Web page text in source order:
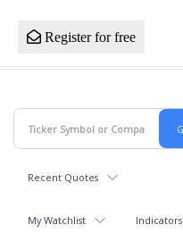
Register for free
Recent Quotes
My Watchlist Indicators